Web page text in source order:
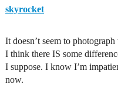
skyrocket
It doesn’t seem to
I think there IS some
I suppose. I know I’m
now.